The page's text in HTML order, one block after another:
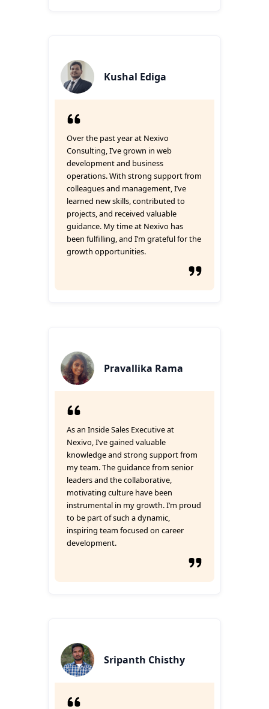
Kushal Ediga
Over the past year at Nexivo
Consulting, I’ve grown in web
development and business
operations. With strong support from
colleagues and management, I’ve
learned new skills, contributed to
projects, and received valuable
guidance. My time at Nexivo has
been fulfilling, and I’m grateful for the
growth opportunities.
Pravallika Rama
As an Inside Sales Executive at
Nexivo, I’ve gained valuable
knowledge and strong support from
my team. The guidance from senior
leaders and the collaborative,
motivating culture have been
instrumental in my growth. I’m proud
to be part of such a dynamic,
inspiring team focused on career
development.
Sripanth Chisthy